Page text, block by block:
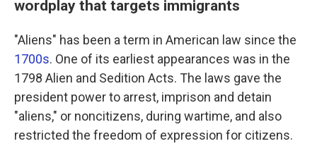
wordplay that targets immigrants
"Aliens" has been a term in American law since the
1700s. One of its earliest appearances was in the
1798 Alien and Sedition Acts. The laws gave the
president power to arrest, imprison and detain
"aliens," or noncitizens, during wartime, and also
restricted the freedom of expression for citizens.